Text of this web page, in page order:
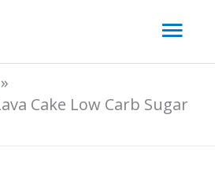
Cake Low Carb Sugar